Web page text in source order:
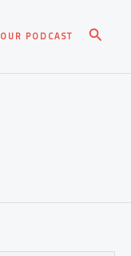
OUR PODCAST Search